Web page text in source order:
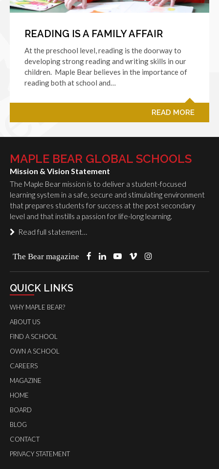
READING IS A FAMILY AFFAIR
At the preschool level, reading is the doorway to
developing strong reading and writing skills in our
children. Maple Bear believes in the importance of
reading both at school and…
READ MORE
MAPLE BEAR GLOBAL SCHOOLS
Mission & Vision Statement
The Maple Bear mission is to deliver a student-focused
learning system in a safe, secure and stimulating environment
that prepares students for success at the post secondary
level and that instills a passion for life-long learning.
Read full statement…
The Bear magazine
QUICK LINKS
WHY MAPLE BEAR?
ABOUT US
FIND A SCHOOL
OWN A SCHOOL
CAREERS
MAGAZINE
HOME
BOARD
BLOG
CONTACT
PRIVACY STATEMENT